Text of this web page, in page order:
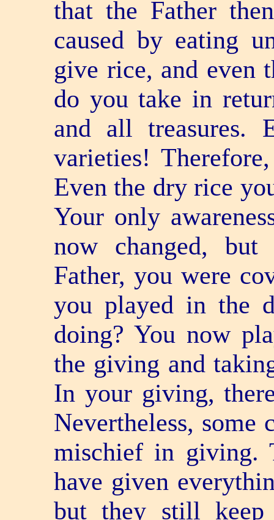
that the Father
caused by eating
give rice, and even
do you take in
and all treasures.
varieties!
Even the dry rice
Your only
now changed,
Father, you were
you played in the
doing? You now
the giving and
In your giving,
Nevertheless,
mischief in giving.
have given
but they still keep